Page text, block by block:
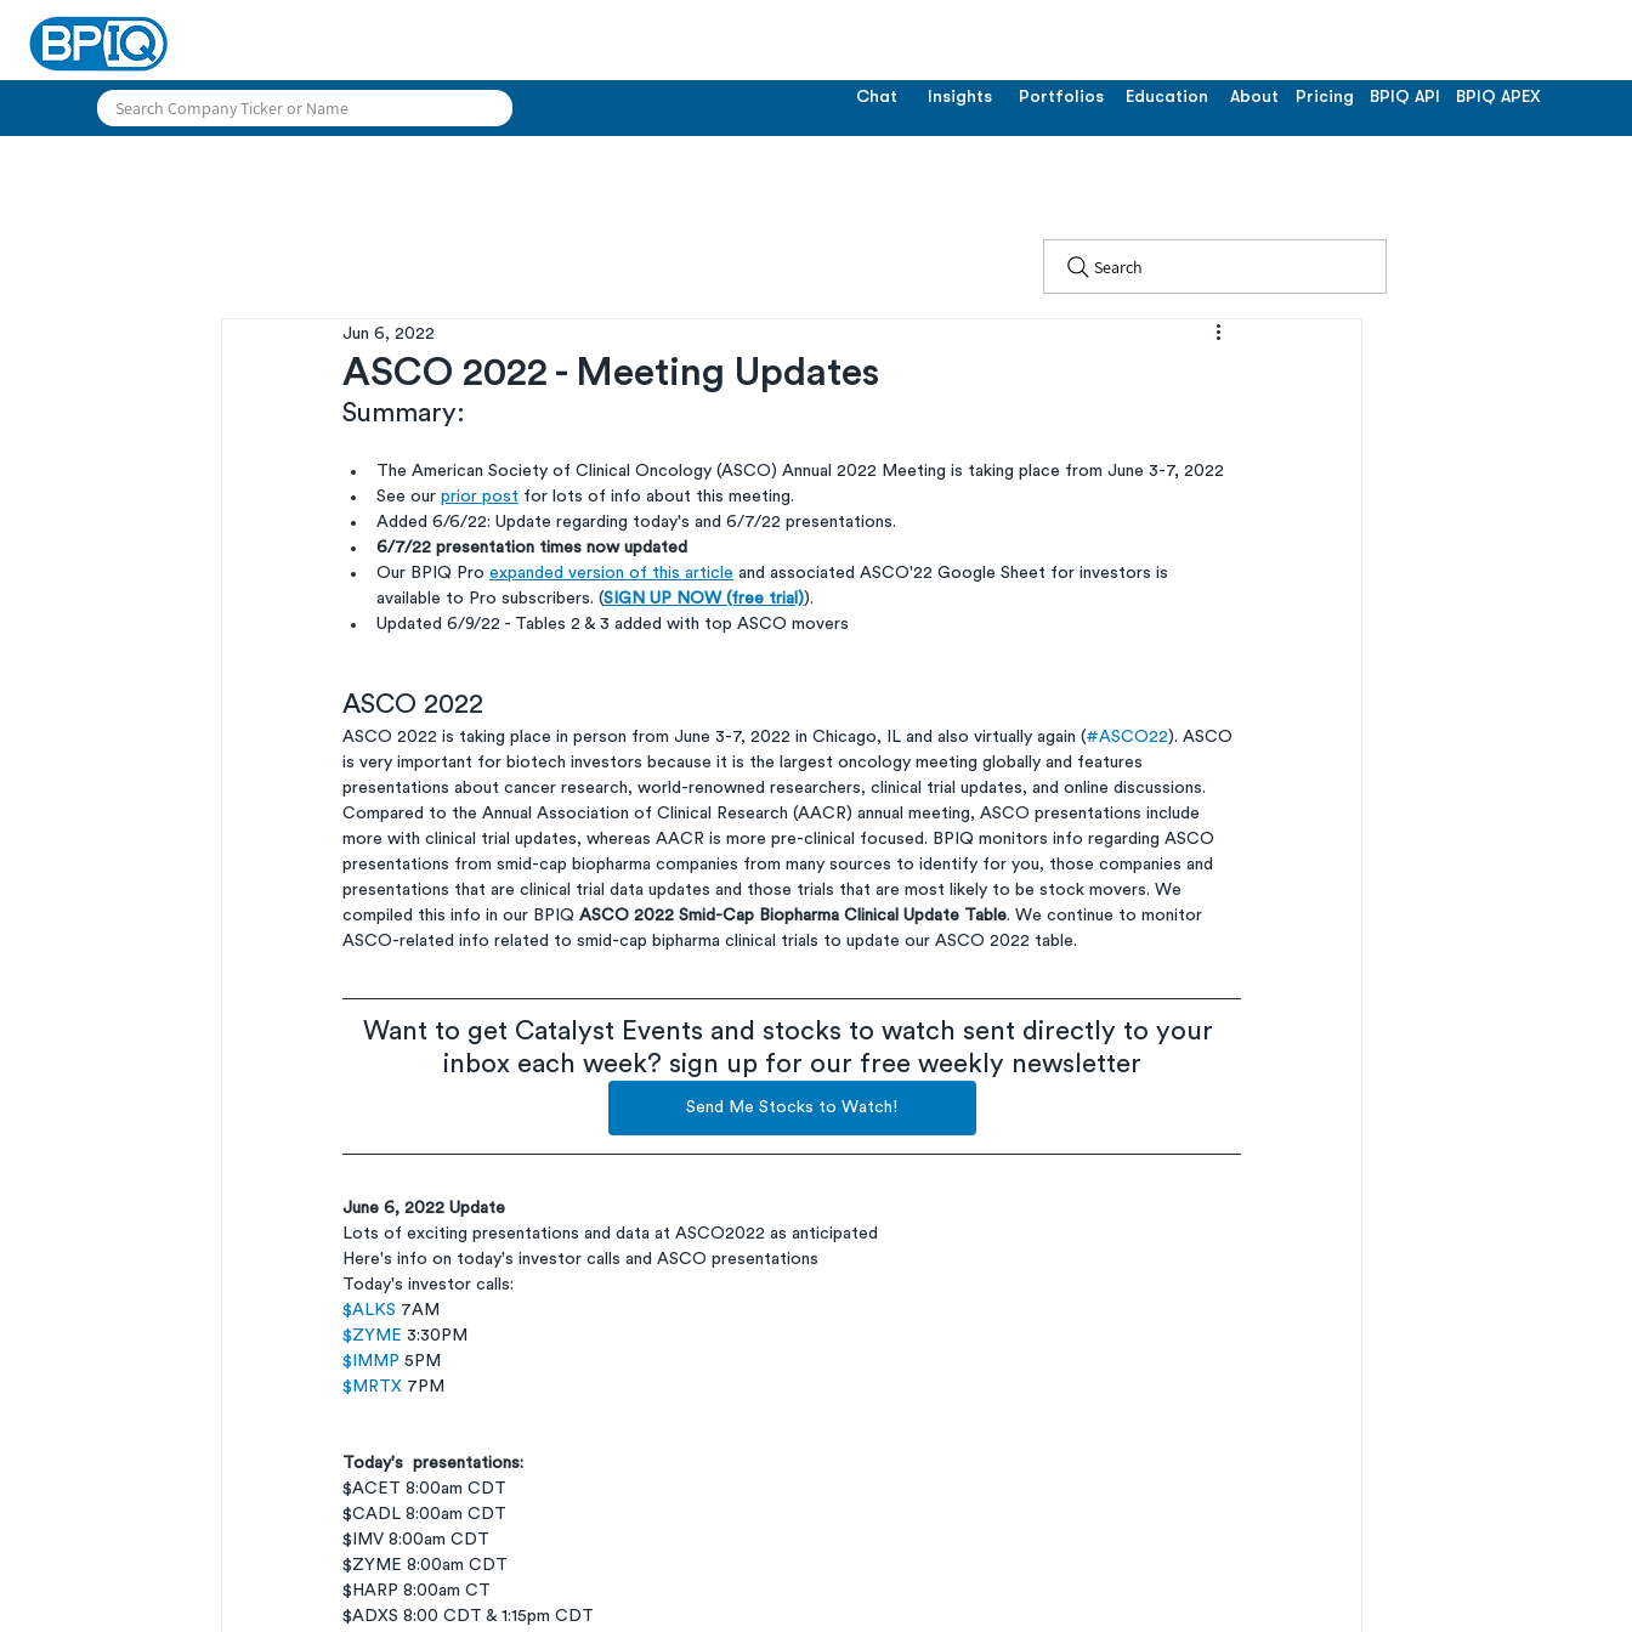
Chat Insights Portfolios Education About Pricing BPIQ API BPIQ APEX
Search
ASCO 2022 - Meeting Updates
Jun 6, 2022
Summary:
The American Society of Clinical Oncology (ASCO) Annual 2022 Meeting is taking place from June 3-7, 2022
See our prior post for lots of info about this meeting.
Added 6/6/22: Update regarding today's and 6/7/22 presentations.
6/7/22 presentation times now updated
Our BPIQ Pro expanded version of this article and associated ASCO'22 Google Sheet for investors is
available to Pro subscribers. (SIGN UP NOW (free trial)).
Updated 6/9/22 - Tables 2 & 3 added with top ASCO movers
ASCO 2022
ASCO 2022 is taking place in person from June 3-7, 2022 in Chicago, IL and also virtually again (#ASCO22). ASCO
is very important for biotech investors because it is the largest oncology meeting globally and features
presentations about cancer research, world-renowned researchers, clinical trial updates, and online discussions.
Compared to the Annual Association of Clinical Research (AACR) annual meeting, ASCO presentations include
more with clinical trial updates, whereas AACR is more pre-clinical focused. BPIQ monitors info regarding ASCO
presentations from smid-cap biopharma companies from many sources to identify for you, those companies and
presentations that are clinical trial data updates and those trials that are most likely to be stock movers. We
compiled this info in our BPIQ ASCO 2022 Smid-Cap Biopharma Clinical Update Table. We continue to monitor
ASCO-related info related to smid-cap bipharma clinical trials to update our ASCO 2022 table.
Want to get Catalyst Events and stocks to watch sent directly to your
inbox each week? sign up for our free weekly newsletter
Send Me Stocks to Watch!
June 6, 2022 Update
Lots of exciting presentations and data at ASCO2022 as anticipated
Here's info on today's investor calls and ASCO presentations
Today's investor calls:
$ALKS 7AM
$ZYME 3:30PM
$IMMP 5PM
$MRTX 7PM
Today's  presentations:
$ACET 8:00am CDT
$CADL 8:00am CDT
$IMV 8:00am CDT
$ZYME 8:00am CDT
$HARP 8:00am CT
$ADXS 8:00 CDT & 1:15pm CDT